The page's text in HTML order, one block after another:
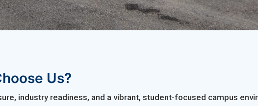
Us?
industry readiness, and a vibrant, student-focused campus